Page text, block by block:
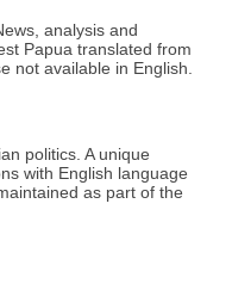
analysis and
Papua translated from
not available in English.
politics. A unique
with English language
as part of the